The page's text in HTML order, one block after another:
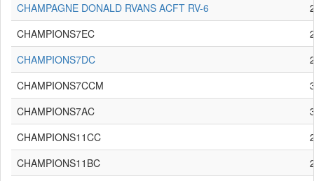
CHAMPAGNE DONALD RVANS ACFT RV-6
CHAMPIONS7EC
CHAMPIONS7DC
CHAMPIONS7CCM
CHAMPIONS7AC
CHAMPIONS11CC
CHAMPIONS11BC